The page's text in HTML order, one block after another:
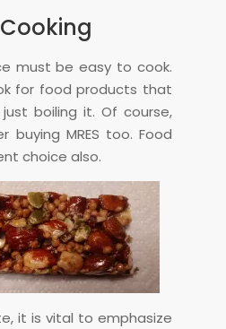
must be easy to cook.
for food products that
boiling it. Of course,
buying MRES too. Food
choice also.
it is vital to emphasize